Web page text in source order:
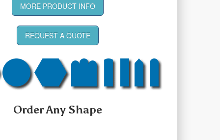
MORE PRODUCT INFO
REQUEST A QUOTE
Order Any Shape